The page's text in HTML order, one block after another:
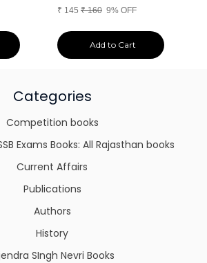
₹ 145 ₹160 9% OFF
Add to Cart
Categories
Competition books
Exams Books: All Rajasthan books
Current Affairs
Publications
Authors
History
SIngh Nevri Books